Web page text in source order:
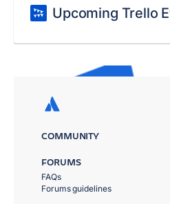
Upcoming Trello
COMMUNITY
FORUMS
FAQs
Forums guidelines